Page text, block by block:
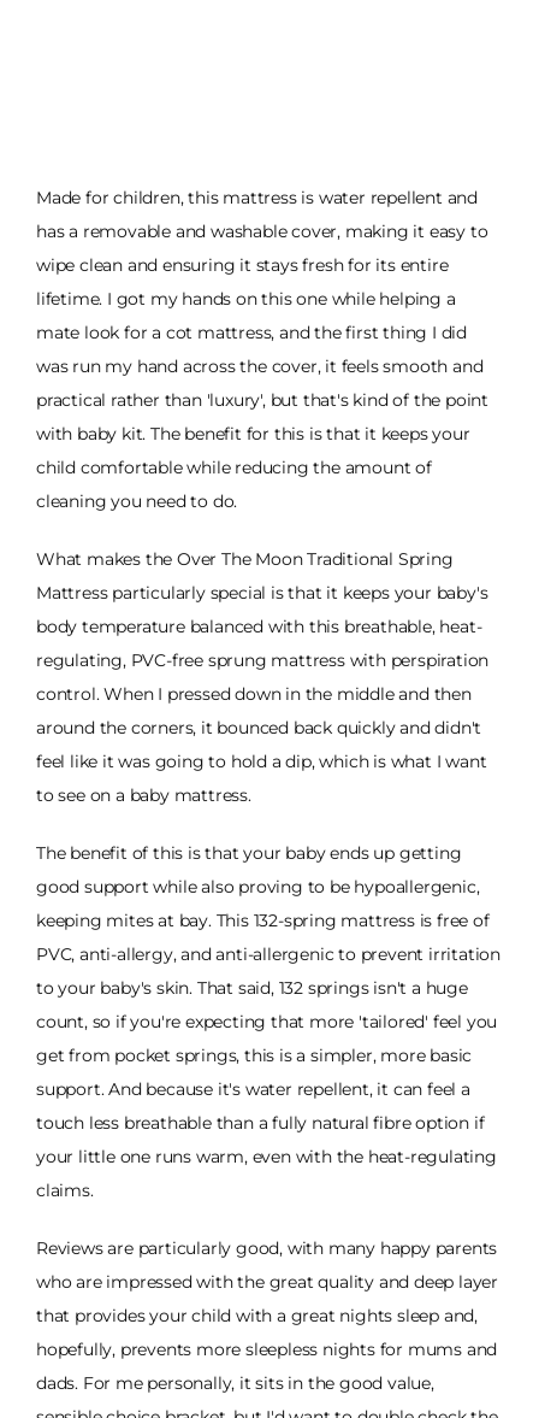
Made for children, this mattress is water repellent and
has a removable and washable cover, making it easy to
wipe clean and ensuring it stays fresh for its entire
lifetime. I got my hands on this one while helping a
mate look for a cot mattress, and the first thing I did
was run my hand across the cover, it feels smooth and
practical rather than 'luxury', but that's kind of the point
with baby kit. The benefit for this is that it keeps your
child comfortable while reducing the amount of
cleaning you need to do.
What makes the Over The Moon Traditional Spring
Mattress particularly special is that it keeps your baby's
body temperature balanced with this breathable, heat-
regulating, PVC-free sprung mattress with perspiration
control. When I pressed down in the middle and then
around the corners, it bounced back quickly and didn't
feel like it was going to hold a dip, which is what I want
to see on a baby mattress.
The benefit of this is that your baby ends up getting
good support while also proving to be hypoallergenic,
keeping mites at bay. This 132-spring mattress is free of
PVC, anti-allergy, and anti-allergenic to prevent irritation
to your baby's skin. That said, 132 springs isn't a huge
count, so if you're expecting that more 'tailored' feel you
get from pocket springs, this is a simpler, more basic
support. And because it's water repellent, it can feel a
touch less breathable than a fully natural fibre option if
your little one runs warm, even with the heat-regulating
claims.
Reviews are particularly good, with many happy parents
who are impressed with the great quality and deep layer
that provides your child with a great nights sleep and,
hopefully, prevents more sleepless nights for mums and
dads. For me personally, it sits in the good value,